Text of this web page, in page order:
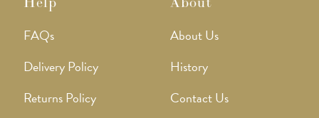
FAQs
Delivery Policy
Returns Policy
About Us
History
Contact Us